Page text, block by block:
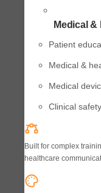
Medical
Patient
Medical &
Medical
Clinical
Built for complex
healthcare